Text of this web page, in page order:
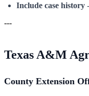
Include case history
---
Texas A&M
County Extension